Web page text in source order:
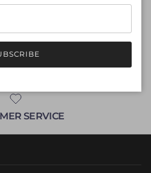
TO CART
SERVICE